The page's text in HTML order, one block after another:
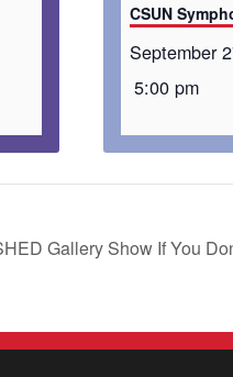
CSUN
September
5:00 pm
Gallery Show If You